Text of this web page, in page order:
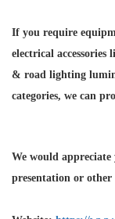
If you require
electrical accessories
& road lighting
categories, we can
We would
presentation or other